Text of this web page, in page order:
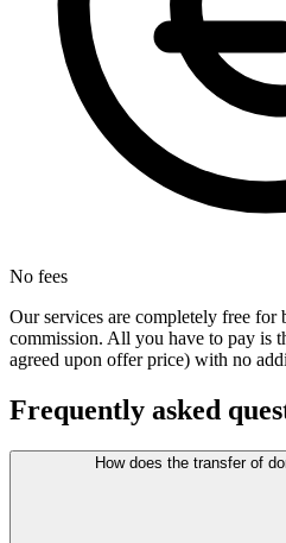
No fees
Our services are completely free for
commission. All you have to pay is
agreed upon offer price) with no
Frequently asked
How does the transfer of